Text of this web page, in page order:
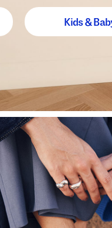
Kids &